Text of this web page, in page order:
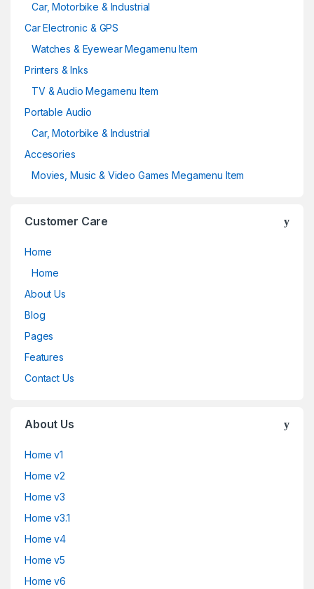
Car, Motorbike & Industrial
Car Electronic & GPS
Watches & Eyewear Megamenu Item
Printers & Inks
TV & Audio Megamenu Item
Portable Audio
Car, Motorbike & Industrial
Accesories
Movies, Music & Video Games Megamenu Item
Customer Care
Home
Home
About Us
Blog
Pages
Features
Contact Us
About Us
Home v1
Home v2
Home v3
Home v3.1
Home v4
Home v5
Home v6